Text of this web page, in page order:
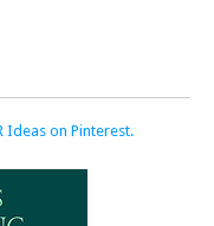
Ideas on Pinterest.